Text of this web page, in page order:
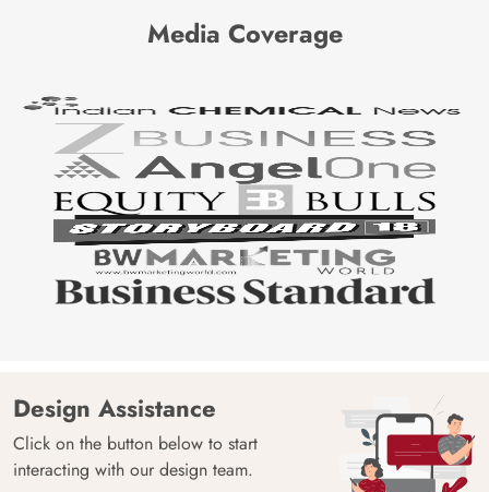
Media Coverage
Design Assistance
Click on the button below to start
interacting with our design team.